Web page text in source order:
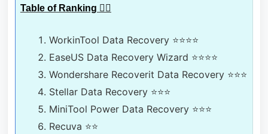
Table of Ranking 🕵️‍♀️
WorkinTool Data Recovery ⭐⭐⭐⭐
EaseUS Data Recovery Wizard ⭐⭐⭐⭐
Wondershare Recoverit Data Recovery ⭐⭐⭐
Stellar Data Recovery ⭐⭐⭐
MiniTool Power Data Recovery ⭐⭐⭐
Recuva ⭐⭐